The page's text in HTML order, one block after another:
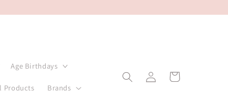
Age Birthdays
Products Brands
Log
in
Cart